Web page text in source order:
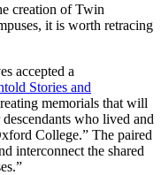
creation of Twin
it is worth retracing
accepted a
Stories and
memorials that will
who lived and
College.” The paired
interconnect the shared